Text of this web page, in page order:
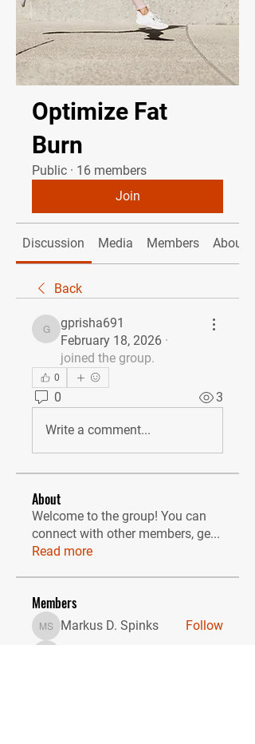
Optimize Fat
Burn
Public · 16 members
Join
Discussion Media Members About
Back
gprisha691
gprisha691
February 18, 2026 ·
joined the group.
0
0 3
Write a comment...
About
Welcome to the group! You can
connect with other members, ge...
Read more
Members
Markus D. Spinks
Markus D. Spinks Follow